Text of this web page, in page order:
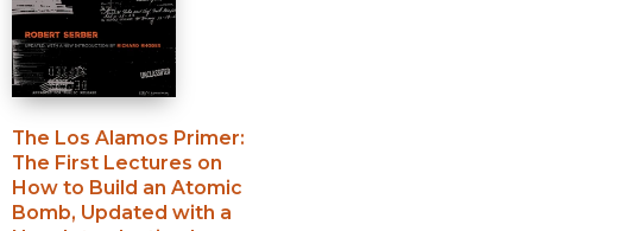
The Los Alamos Primer:
The First Lectures on
How to Build an Atomic
Bomb, Updated with a